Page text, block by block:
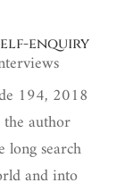
enquiry
194, 2018
the author
search
and into